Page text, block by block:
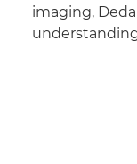
imaging,